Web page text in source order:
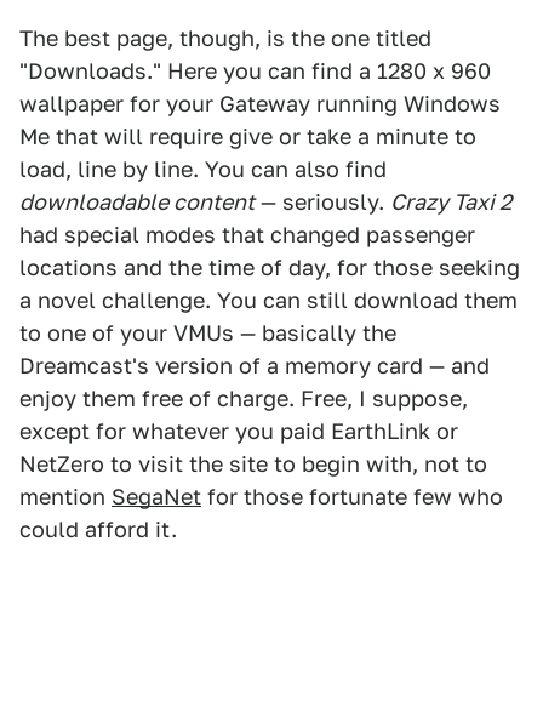
The best page, though, is the one titled
"Downloads." Here you can find a 1280 x 960
wallpaper for your Gateway running Windows
Me that will require give or take a minute to
load, line by line. You can also find
downloadable content— seriously. Crazy Taxi 2
had special modes that changed passenger
locations and the time of day, for those seeking
a novel challenge. You can still download them
to one of your VMUs — basically the
Dreamcast's version of a memory card — and
enjoy them free of charge. Free, I suppose,
except for whatever you paid EarthLink or
NetZero to visit the site to begin with, not to
mention SegaNet for those fortunate few who
could afford it.